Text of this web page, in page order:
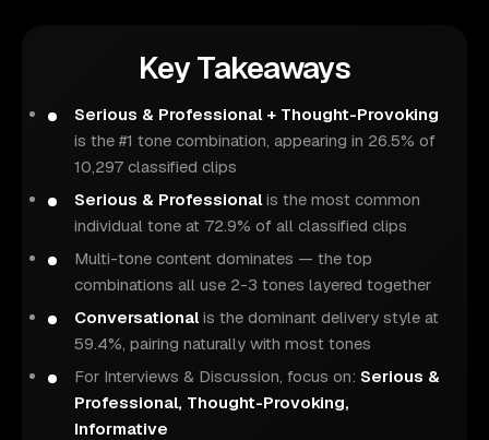
Key Takeaways
Serious & Professional + Thought-Provoking
is the #1 tone combination, appearing in 26.5% of
10,297 classified clips
Serious & Professionalis the most common
individual tone at 72.9% of all classified clips
Multi-tone content dominates — the top
combinations all use 2-3 tones layered together
Conversationalis the dominant delivery style at
59.4%, pairing naturally with most tones
For Interviews & Discussion, focus on: Serious &
Professional, Thought-Provoking,
Informative